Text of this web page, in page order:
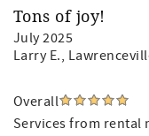
Tons of joy!
July 2025
Larry E.,
Overall
Services from rental